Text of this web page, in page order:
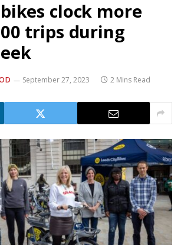
clock more
trips during
September 27, 2023 2 Mins Read